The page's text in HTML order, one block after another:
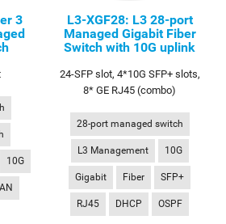
3
10G
L3-XGF28: L3 28-port
Managed Gigabit Fiber
Switch with 10G uplink
24-SFP slot, 4*10G SFP+ slots,
8* GE RJ45 (combo)
28-port managed switch
L3 Management 10G
Gigabit Fiber SFP+
RJ45 DHCP OSPF